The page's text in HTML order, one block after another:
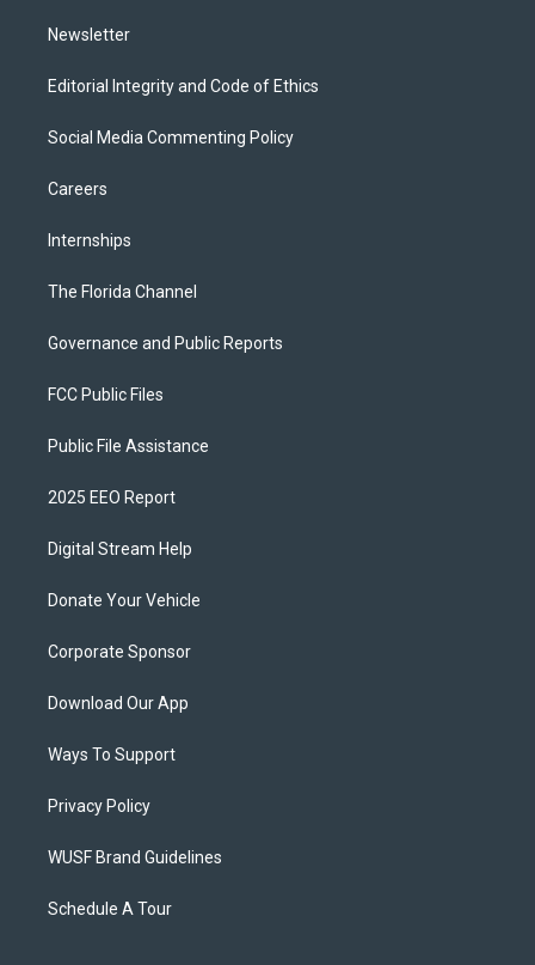
Newsletter
Editorial Integrity and Code of Ethics
Social Media Commenting Policy
Careers
Internships
The Florida Channel
Governance and Public Reports
FCC Public Files
Public File Assistance
2025 EEO Report
Digital Stream Help
Donate Your Vehicle
Corporate Sponsor
Download Our App
Ways To Support
Privacy Policy
WUSF Brand Guidelines
Schedule A Tour